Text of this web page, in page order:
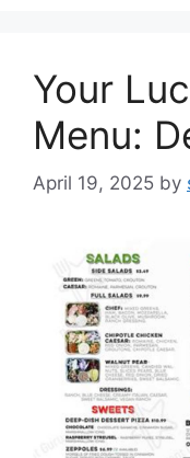
Your
Menu:
April 19, 2025 by